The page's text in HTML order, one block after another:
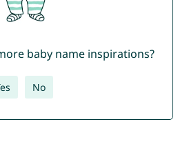
baby name inspirations?
No